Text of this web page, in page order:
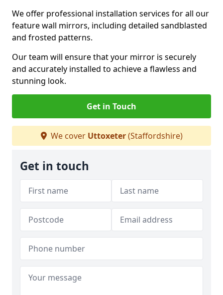
We offer professional installation services for all our
feature wall mirrors, including detailed sandblasted
and frosted patterns.
Our team will ensure that your mirror is securely
and accurately installed to achieve a flawless and
stunning look.
Get in Touch
We cover Uttoxeter(Staffordshire)
Get in touch